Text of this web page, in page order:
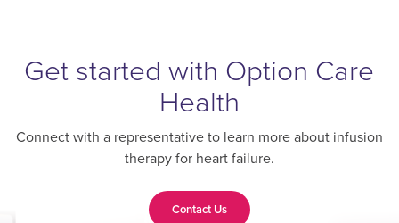
Get started with Option Care
Health
Connect with a representative to learn more about infusion
therapy for heart failure.
Contact Us